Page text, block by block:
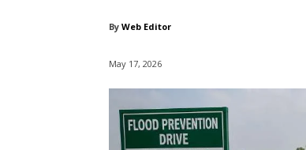
By Web Editor
May 17, 2026